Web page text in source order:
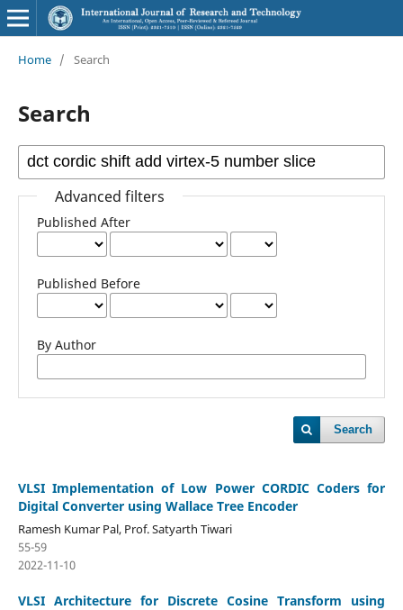
Home / Search
Search
Advanced filters
Published After
Published Before
By Author
Search
VLSI Implementation of Low Power CORDIC Coders for
Digital Converter using Wallace Tree Encoder
Ramesh Kumar Pal, Prof. Satyarth Tiwari
55-59
2022-11-10
VLSI Architecture for Discrete Cosine Transform using